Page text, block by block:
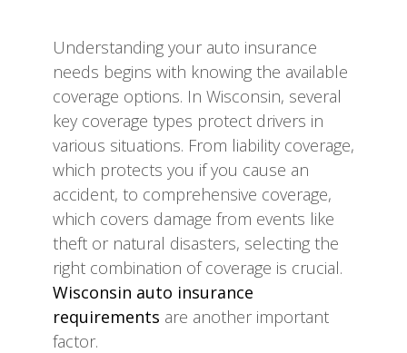
Understanding your auto insurance
needs begins with knowing the available
coverage options. In Wisconsin, several
key coverage types protect drivers in
various situations. From liability coverage,
which protects you if you cause an
accident, to comprehensive coverage,
which covers damage from events like
theft or natural disasters, selecting the
right combination of coverage is crucial.
Wisconsin auto insurance
requirements are another important
factor.